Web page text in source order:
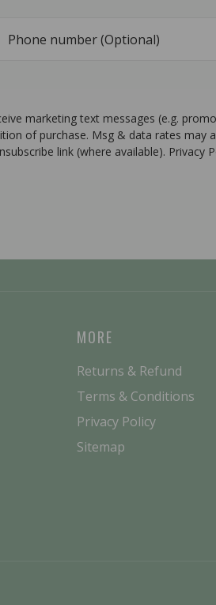
marketing text messages (e.g.
of purchase. Msg & data rates may
link (where available). Privacy
MORE
Returns & Refund
Terms & Conditions
Privacy Policy
Sitemap